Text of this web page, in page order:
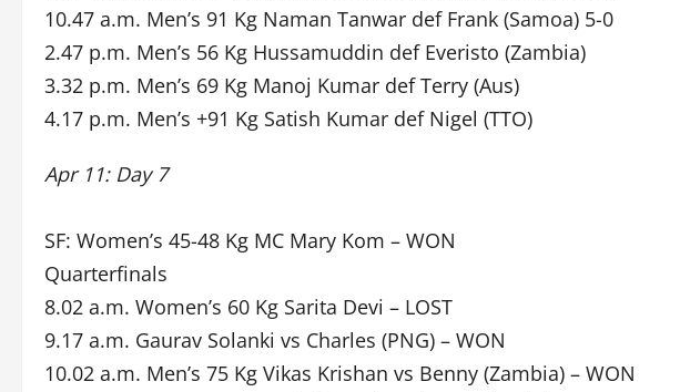
10.47 a.m. Men’s 91 Kg Naman Tanwar def Frank (Samoa) 5-0
2.47 p.m. Men’s 56 Kg Hussamuddin def Everisto (Zambia)
3.32 p.m. Men’s 69 Kg Manoj Kumar def Terry (Aus)
4.17 p.m. Men’s +91 Kg Satish Kumar def Nigel (TTO)
Apr 11: Day 7
SF: Women’s 45-48 Kg MC Mary Kom – WON
Quarterfinals
8.02 a.m. Women’s 60 Kg Sarita Devi – LOST
9.17 a.m. Gaurav Solanki vs Charles (PNG) – WON
10.02 a.m. Men’s 75 Kg Vikas Krishan vs Benny (Zambia) – WON